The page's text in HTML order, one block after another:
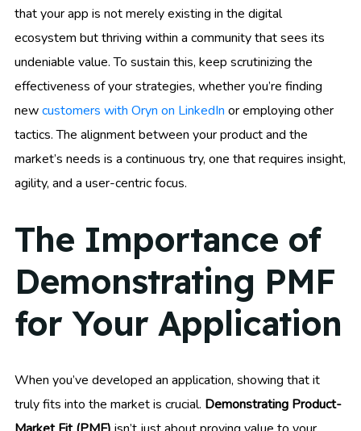
that your app is not merely existing in the digital
ecosystem but thriving within a community that sees its
undeniable value. To sustain this, keep scrutinizing the
effectiveness of your strategies, whether you’re finding
newcustomers with Oryn on LinkedIn or employing other
tactics. The alignment between your product and the
market’s needs is a continuous try, one that requires insight,
agility, and a user-centric focus.
The Importance of
Demonstrating PMF
for Your Application
When you’ve developed an application, showing that it
truly fits into the market is crucial. Demonstrating Product-